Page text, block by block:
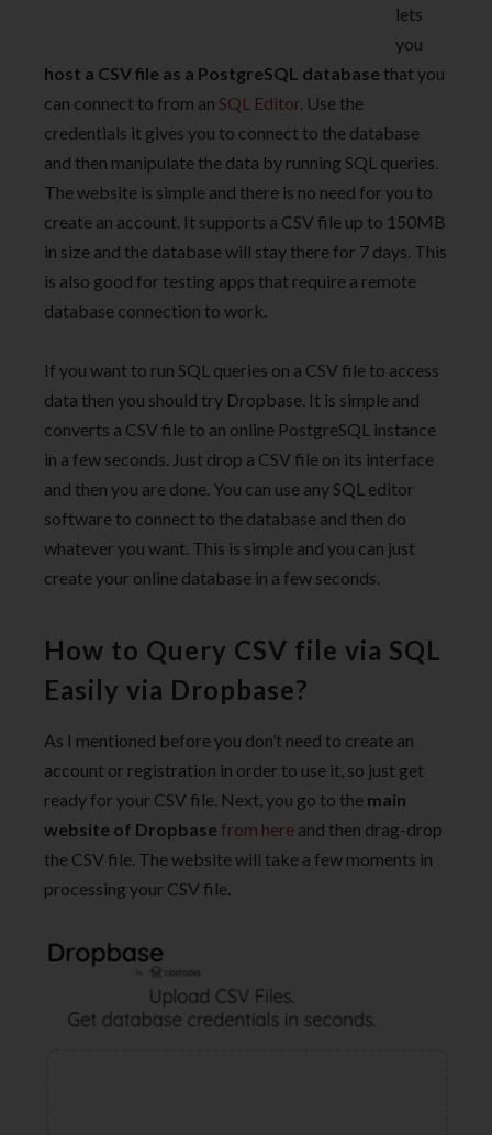
lets
you
host a CSV file as a PostgreSQL database that you
can connect to from an SQL Editor. Use the
credentials it gives you to connect to the database
and then manipulate the data by running SQL queries.
The website is simple and there is no need for you to
create an account. It supports a CSV file up to 150MB
in size and the database will stay there for 7 days. This
is also good for testing apps that require a remote
database connection to work.
If you want to run SQL queries on a CSV file to access
data then you should try Dropbase. It is simple and
converts a CSV file to an online PostgreSQL instance
in a few seconds. Just drop a CSV file on its interface
and then you are done. You can use any SQL editor
software to connect to the database and then do
whatever you want. This is simple and you can just
create your online database in a few seconds.
How to Query CSV file via SQL
Easily via Dropbase?
As I mentioned before you don’t need to create an
account or registration in order to use it, so just get
ready for your CSV file. Next, you go to the main
website of Dropbase from here and then drag-drop
the CSV file. The website will take a few moments in
processing your CSV file.